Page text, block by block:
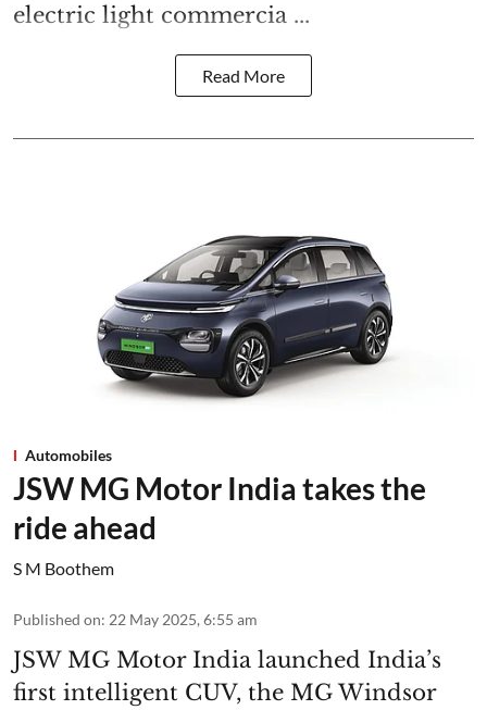
electric light commercia ...
Read More
Automobiles
JSW MG Motor India takes the
ride ahead
S M Boothem
Published on: 22 May 2025, 6:55 am
JSW MG Motor India launched India’s
first intelligent CUV, the MG Windsor